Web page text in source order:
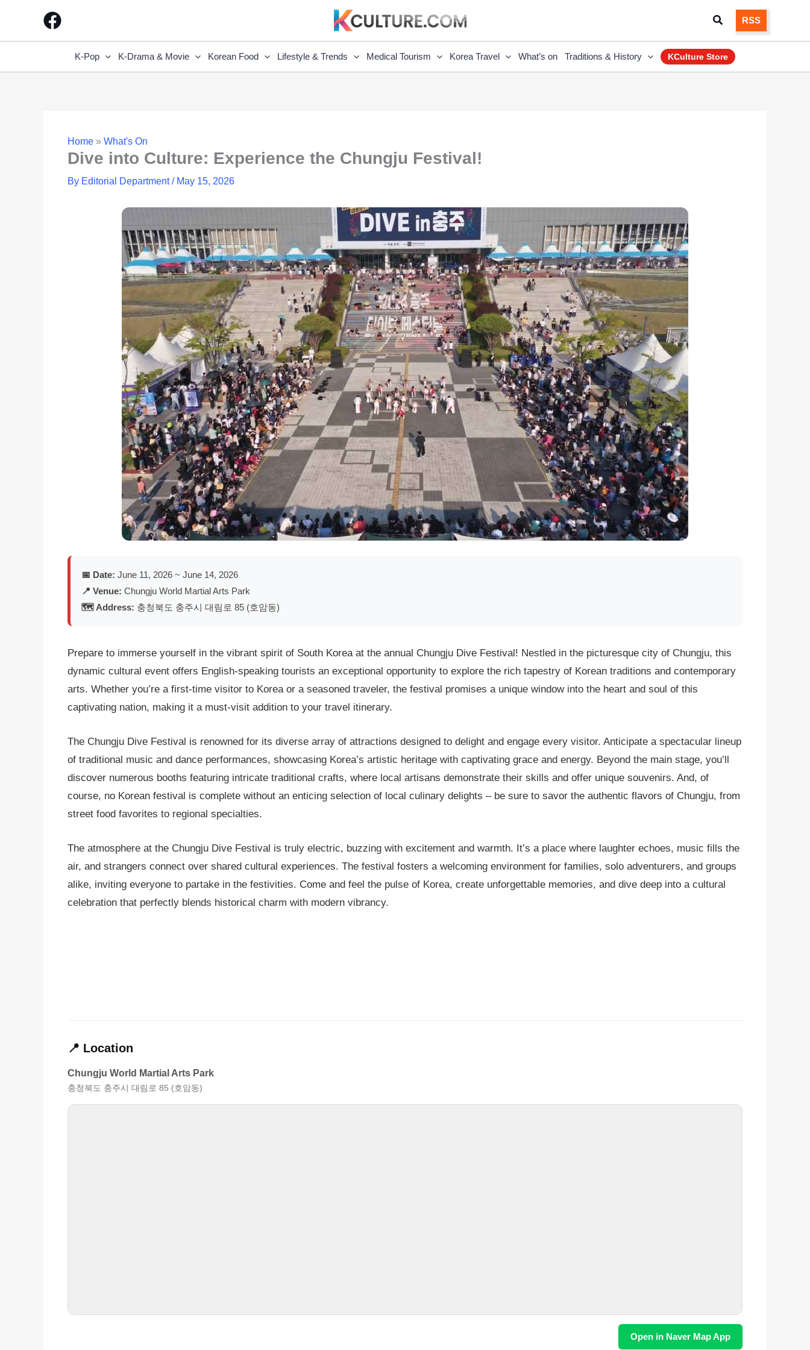
SearchRSS
K-Pop K-Drama & Movie Korean Food Lifestyle & Trends Medical Tourism Korea Travel What’s on Traditions & History KCulture Store
Home » What's On
Dive into Culture: Experience the Chungju Festival!
By Editorial Department/ May 15, 2026
📅 Date: June 11, 2026 ~ June 14, 2026
📍 Venue: Chungju World Martial Arts Park
🗺️ Address: 충청북도 충주시 대림로 85 (호암동)
Prepare to immerse yourself in the vibrant spirit of South Korea at the annual Chungju Dive Festival! Nestled in the picturesque city of Chungju, this
dynamic cultural event offers English-speaking tourists an exceptional opportunity to explore the rich tapestry of Korean traditions and contemporary
arts. Whether you’re a first-time visitor to Korea or a seasoned traveler, the festival promises a unique window into the heart and soul of this
captivating nation, making it a must-visit addition to your travel itinerary.
The Chungju Dive Festival is renowned for its diverse array of attractions designed to delight and engage every visitor. Anticipate a spectacular lineup
of traditional music and dance performances, showcasing Korea’s artistic heritage with captivating grace and energy. Beyond the main stage, you’ll
discover numerous booths featuring intricate traditional crafts, where local artisans demonstrate their skills and offer unique souvenirs. And, of
course, no Korean festival is complete without an enticing selection of local culinary delights – be sure to savor the authentic flavors of Chungju, from
street food favorites to regional specialties.
The atmosphere at the Chungju Dive Festival is truly electric, buzzing with excitement and warmth. It’s a place where laughter echoes, music fills the
air, and strangers connect over shared cultural experiences. The festival fosters a welcoming environment for families, solo adventurers, and groups
alike, inviting everyone to partake in the festivities. Come and feel the pulse of Korea, create unforgettable memories, and dive deep into a cultural
celebration that perfectly blends historical charm with modern vibrancy.
📍 Location
Chungju World Martial Arts Park
충청북도 충주시 대림로 85 (호암동)
Open in Naver Map App